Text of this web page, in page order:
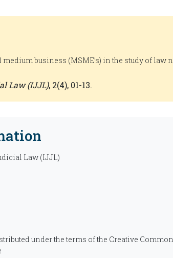
business (MSME’s) in the study of law
Law (IJJL), 2(4), 01-13.
Law (IJJL)
under the terms of the Creative